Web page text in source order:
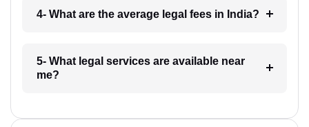
4- What are the average legal fees in India?
5- What legal services are available near
me?